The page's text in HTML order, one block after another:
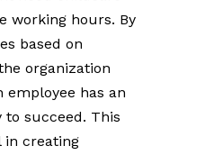
working hours. By
based on
organization
employee has an
succeed. This
in creating